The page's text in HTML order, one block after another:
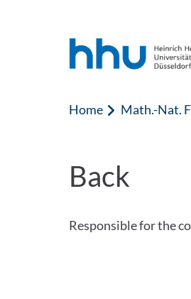
Home Math.-Nat.
Back
Responsible for the